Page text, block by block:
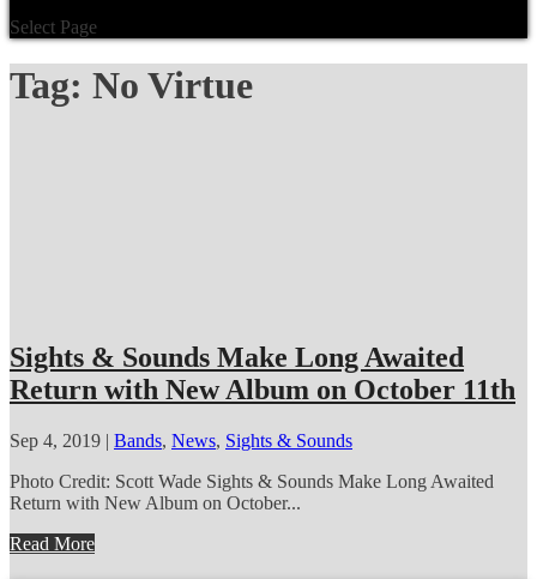
Select Page
Tag: No Virtue
Sights & Sounds Make Long Awaited
Return with New Album on October 11th
Sep 4, 2019 | Bands, News, Sights & Sounds
Photo Credit: Scott Wade Sights & Sounds Make Long Awaited
Return with New Album on October...
Read More